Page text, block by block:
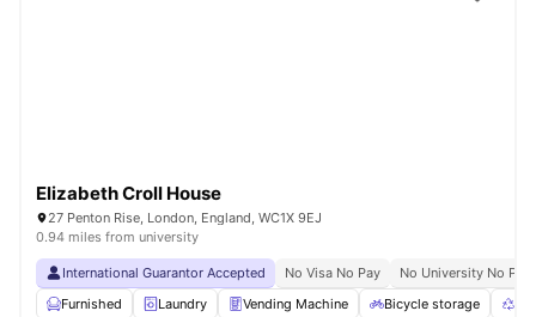
Elizabeth Croll House
27 Penton Rise, London, England, WC1X 9EJ
0.94 miles from university
International Guarantor Accepted No Visa No Pay
No University No Pay
Furnished
Laundry Vending Machine Bicycle storage